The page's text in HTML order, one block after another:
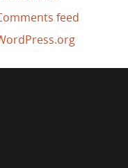
feed